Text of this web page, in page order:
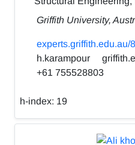
Griffith University,
experts.griffith.edu.au/
h.karampour
+61 755528803
h-index: 19